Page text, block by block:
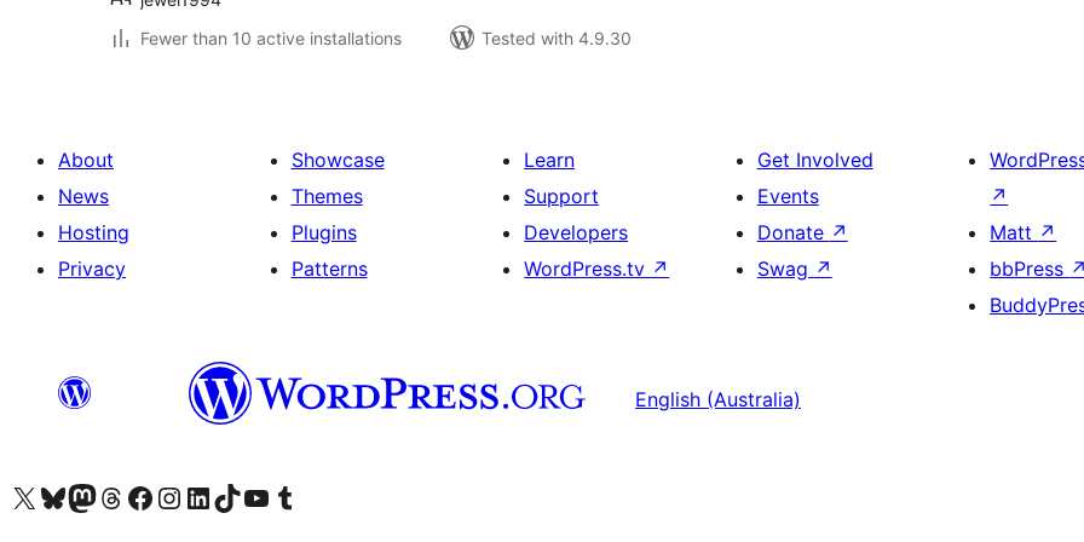
Fewer than 10 active installations
Tested with 4.9.30
About
News
Hosting
Privacy
Showcase
Themes
Plugins
Patterns
Learn
Support
Developers
WordPress.tv ↗
Get Involved
Events
Donate ↗
Swag ↗
↗
Matt ↗
bbPress ↗
English (Australia)
Visit our X (formerly Twitter) account
Visit our Bluesky account
Visit our Mastodon account
Visit our Threads account
Visit our Facebook page
Visit our Instagram account
Visit our LinkedIn account
Visit our TikTok account
Visit our YouTube channel
Visit our Tumblr account